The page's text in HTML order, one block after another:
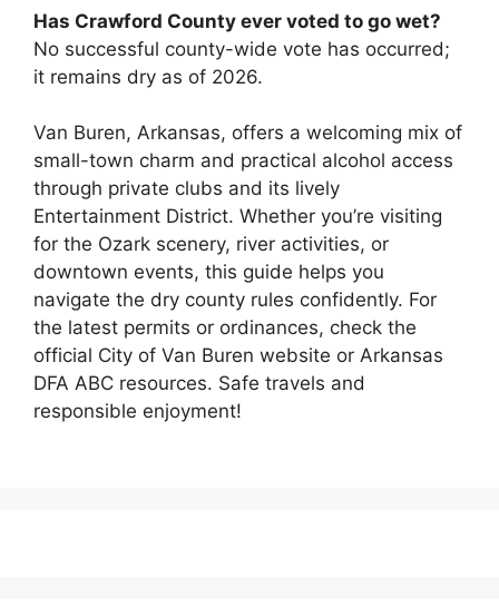
Has Crawford County ever voted to go wet?
No successful county-wide vote has occurred;
it remains dry as of 2026.
Van Buren, Arkansas, offers a welcoming mix of
small-town charm and practical alcohol access
through private clubs and its lively
Entertainment District. Whether you’re visiting
for the Ozark scenery, river activities, or
downtown events, this guide helps you
navigate the dry county rules confidently. For
the latest permits or ordinances, check the
official City of Van Buren website or Arkansas
DFA ABC resources. Safe travels and
responsible enjoyment!